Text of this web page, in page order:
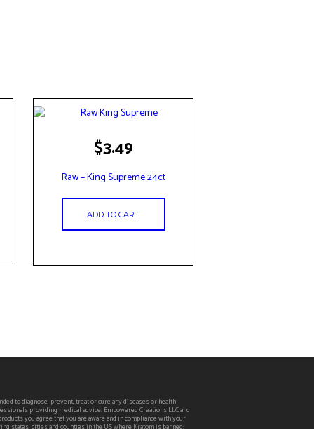
Raw – King Supreme 24ct
$3.49
ADD TO CART
to diagnose, prevent, treat or cure any diseases or health
providing medical advice. Empowered Creations LLC and
you agree that you are aware and in compliance with your